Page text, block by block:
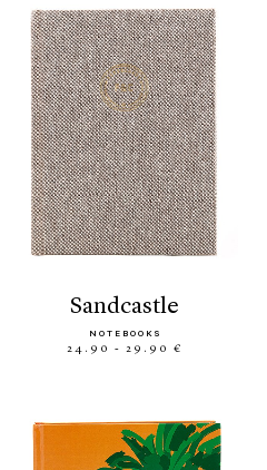
sandcastle
NOTEBOOKS
24.90 - 29.90 €